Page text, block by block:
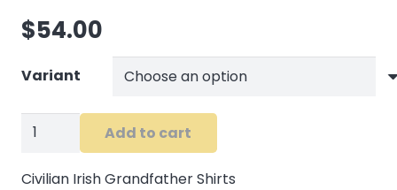
$54.00
Variant
Civilian
Grandfather
Add to cart
Civilian Irish Grandfather Shirts